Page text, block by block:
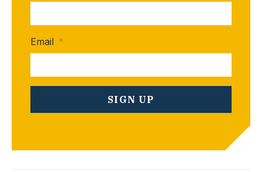
Email *